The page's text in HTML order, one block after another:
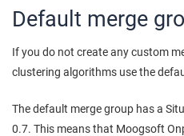
Default merge
If you do not create any custom
clustering algorithms use the
The default merge group has a
0.7. This means that Moogsoft